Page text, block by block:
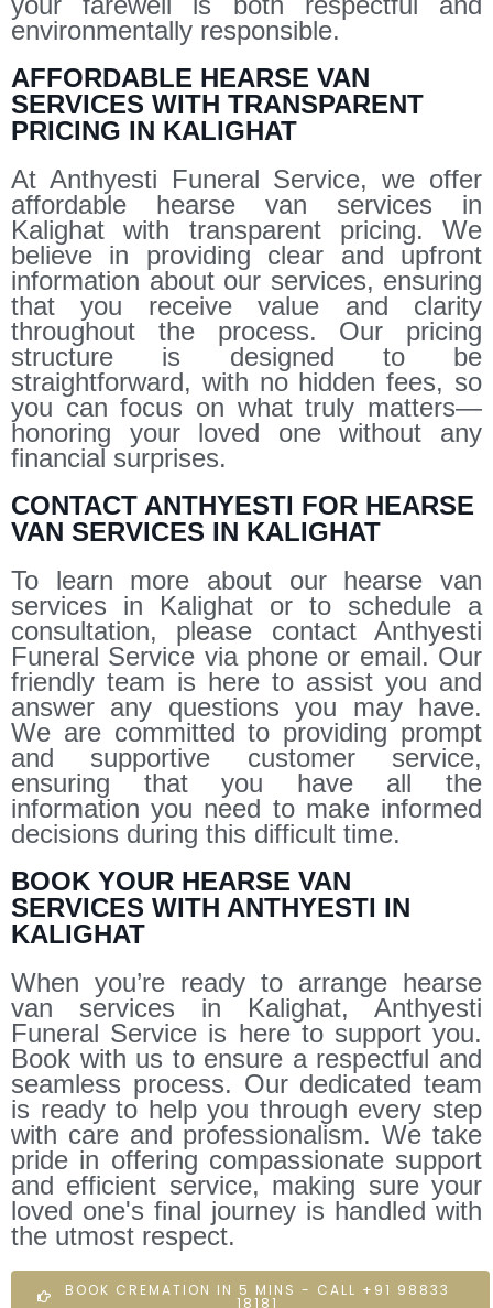
environmentally responsible.
AFFORDABLE HEARSE VAN
SERVICES WITH TRANSPARENT
PRICING IN KALIGHAT
At Anthyesti Funeral Service, we offer
affordable hearse van services in
Kalighat with transparent pricing. We
believe in providing clear and upfront
information about our services, ensuring
that you receive value and clarity
throughout the process. Our pricing
structure is designed to be
straightforward, with no hidden fees, so
you can focus on what truly matters—
honoring your loved one without any
financial surprises.
CONTACT ANTHYESTI FOR HEARSE
VAN SERVICES IN KALIGHAT
To learn more about our hearse van
services in Kalighat or to schedule a
consultation, please contact Anthyesti
Funeral Service via phone or email. Our
friendly team is here to assist you and
answer any questions you may have.
We are committed to providing prompt
and supportive customer service,
ensuring that you have all the
information you need to make informed
decisions during this difficult time.
BOOK YOUR HEARSE VAN
SERVICES WITH ANTHYESTI IN
KALIGHAT
When you’re ready to arrange hearse
van services in Kalighat, Anthyesti
Funeral Service is here to support you.
Book with us to ensure a respectful and
seamless process. Our dedicated team
is ready to help you through every step
with care and professionalism. We take
pride in offering compassionate support
and efficient service, making sure your
loved one's final journey is handled with
the utmost respect.
BOOK CREMATION IN 5 MINS - CALL +91 98833
18181